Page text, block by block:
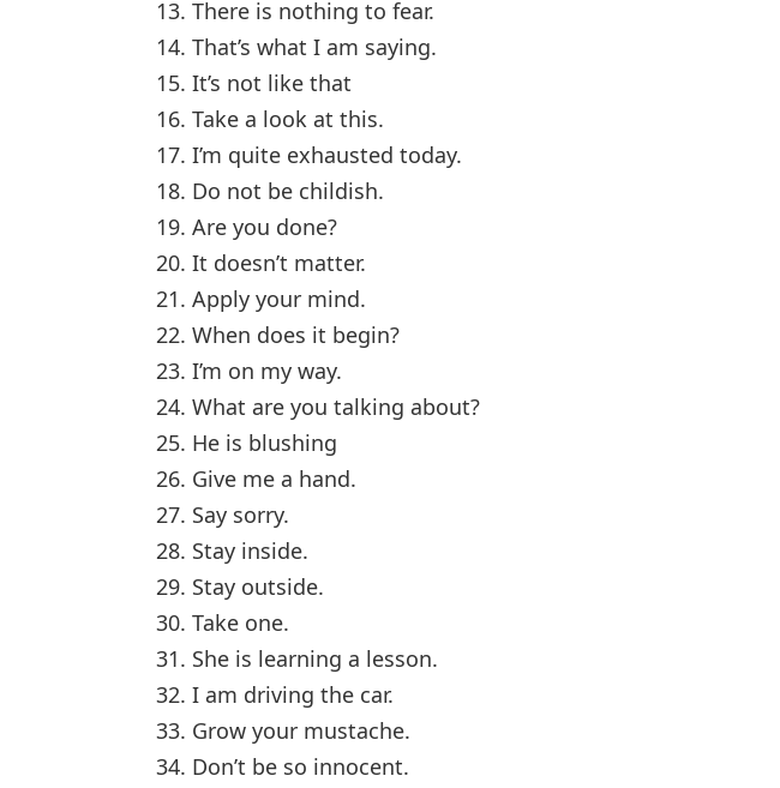
13. There is nothing to fear.
14. That’s what I am saying.
15. It’s not like that
16. Take a look at this.
17. I’m quite exhausted today.
18. Do not be childish.
19. Are you done?
20. It doesn’t matter.
21. Apply your mind.
22. When does it begin?
23. I’m on my way.
24. What are you talking about?
25. He is blushing
26. Give me a hand.
27. Say sorry.
28. Stay inside.
29. Stay outside.
30. Take one.
31. She is learning a lesson.
32. I am driving the car.
33. Grow your mustache.
34. Don’t be so innocent.